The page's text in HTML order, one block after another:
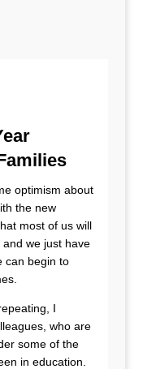
optimism about
the new
most of us will
we just have
can begin to
I
who are
some of the
in education.